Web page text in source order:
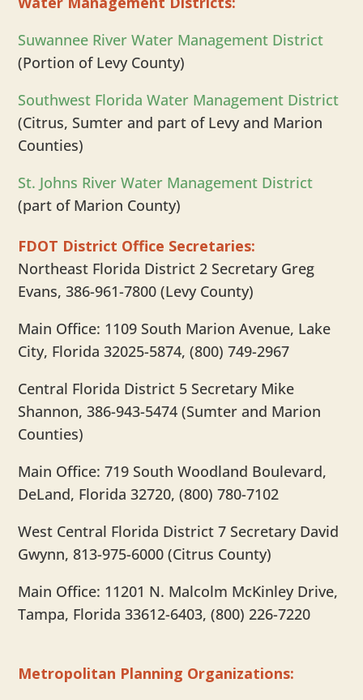
Suwannee River Water Management District
(Portion of Levy County)
Southwest Florida Water Management District
(Citrus, Sumter and part of Levy and Marion
Counties)
St. Johns River Water Management District
(part of Marion County)
FDOT District Office Secretaries:
Northeast Florida District 2 Secretary Greg
Evans, 386-961-7800 (Levy County)
Main Office: 1109 South Marion Avenue, Lake
City, Florida 32025-5874, (800) 749-2967
Central Florida District 5 Secretary Mike
Shannon, 386-943-5474 (Sumter and Marion
Counties)
Main Office: 719 South Woodland Boulevard,
DeLand, Florida 32720, (800) 780-7102
West Central Florida District 7 Secretary David
Gwynn, 813-975-6000 (Citrus County)
Main Office: 11201 N. Malcolm McKinley Drive,
Tampa, Florida 33612-6403, (800) 226-7220
Metropolitan Planning Organizations: